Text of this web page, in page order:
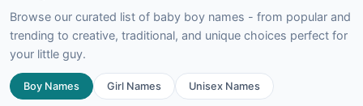
Browse our curated list of baby boy names - from popular and
trending to creative, traditional, and unique choices perfect for
your little guy.
Boy Names Girl Names Unisex Names